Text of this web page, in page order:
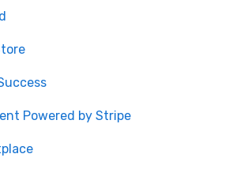
Powered by Stripe